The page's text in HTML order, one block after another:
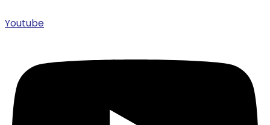
Youtube